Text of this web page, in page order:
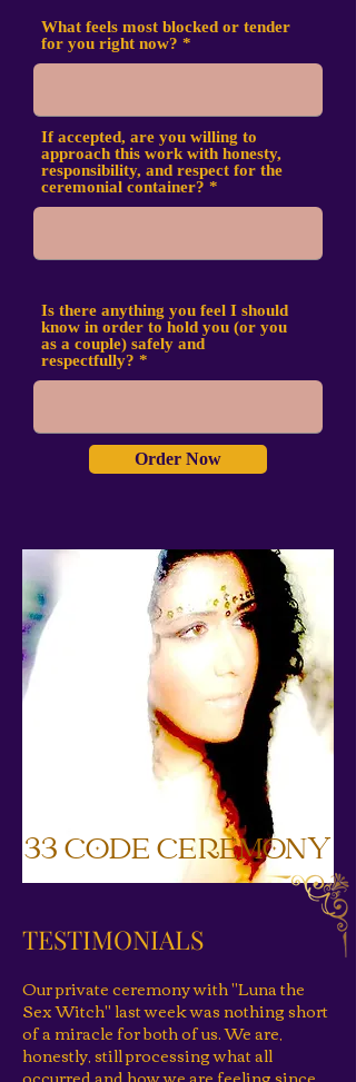
What feels most blocked or tender
for you right now?
If accepted, are you willing to
approach this work with honesty,
responsibility, and respect for the
ceremonial container?
Is there anything you feel I should
know in order to hold you (or you
as a couple) safely and
respectfully?
Order Now
33 CODE CEREMONY
TESTIMONIALS
Our private ceremony with "Luna the
Sex Witch" last week was nothing short
of a miracle for both of us. We are,
honestly, still processing what all